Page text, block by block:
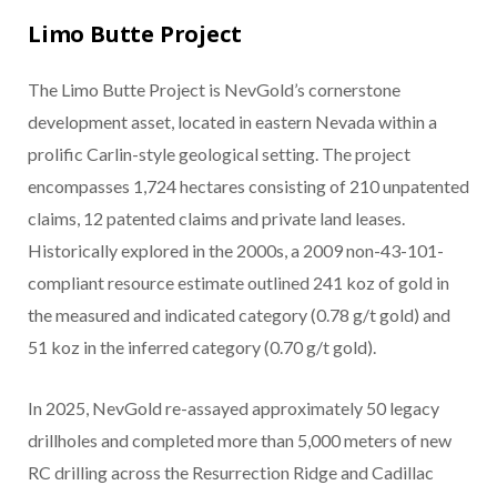
Limo Butte Project
The Limo Butte Project is NevGold’s cornerstone
development asset, located in eastern Nevada within a
prolific Carlin-style geological setting. The project
encompasses 1,724 hectares consisting of 210 unpatented
claims, 12 patented claims and private land leases.
Historically explored in the 2000s, a 2009 non-43-101-
compliant resource estimate outlined 241 koz of gold in
the measured and indicated category (0.78 g/t gold) and
51 koz in the inferred category (0.70 g/t gold).
In 2025, NevGold re-assayed approximately 50 legacy
drillholes and completed more than 5,000 meters of new
RC drilling across the Resurrection Ridge and Cadillac